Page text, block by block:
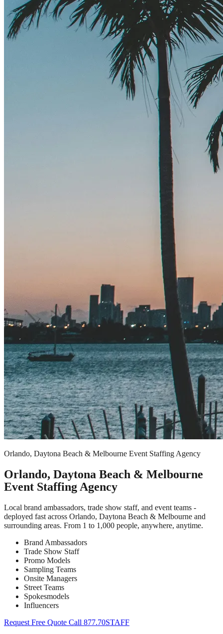
Orlando, Daytona Beach & Melbourne Event Staffing Agency
Orlando, Daytona Beach & Melbourne
Event Staffing Agency
Local brand ambassadors, trade show staff, and event teams -
deployed fast across Orlando, Daytona Beach & Melbourne and
surrounding areas. From 1 to 1,000 people, anywhere, anytime.
Brand Ambassadors
Trade Show Staff
Promo Models
Sampling Teams
Onsite Managers
Street Teams
Spokesmodels
Influencers
Request Free Quote Call 877.70STAFF